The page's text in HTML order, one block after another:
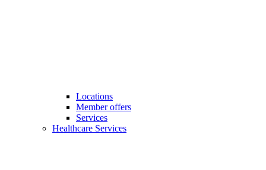
Locations
Member offers
Services
Healthcare Services